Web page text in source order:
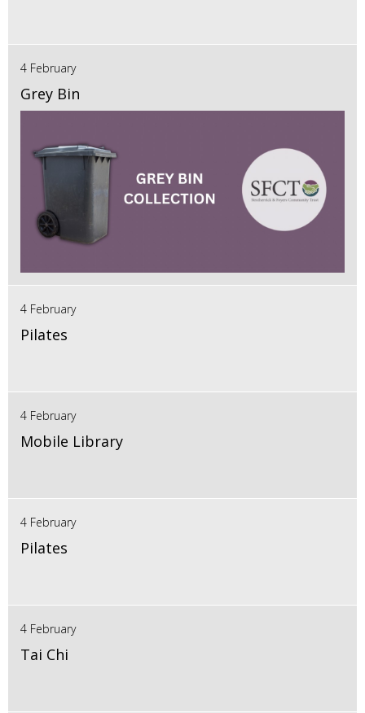
4 February
Grey Bin
4 February
Pilates
4 February
Mobile Library
4 February
Pilates
4 February
Tai Chi